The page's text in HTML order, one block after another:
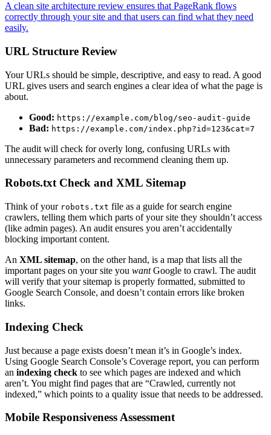
A clean site architecture review ensures that PageRank flows
correctly through your site and that users can find what they need
easily.
URL Structure Review
Your URLs should be simple, descriptive, and easy to read. A good
URL gives users and search engines a clear idea of what the page is
about.
Good: https://example.com/blog/seo-audit-guide
Bad: https://example.com/index.php?id=123&cat=7
The audit will check for overly long, confusing URLs with
unnecessary parameters and recommend cleaning them up.
Robots.txt Check and XML Sitemap
Think of your robots.txt file as a guide for search engine
crawlers, telling them which parts of your site they shouldn’t access
(like admin pages). An audit ensures you aren’t accidentally
blocking important content.
An XML sitemap, on the other hand, is a map that lists all the
important pages on your site you wantGoogle to crawl. The audit
will verify that your sitemap is properly formatted, submitted to
Google Search Console, and doesn’t contain errors like broken
links.
Indexing Check
Just because a page exists doesn’t mean it’s in Google’s index.
Using Google Search Console’s Coverage report, you can perform
an indexing check to see which pages are indexed and which
aren’t. You might find pages that are “Crawled, currently not
indexed,” which points to a quality issue that needs to be addressed.
Mobile Responsiveness Assessment